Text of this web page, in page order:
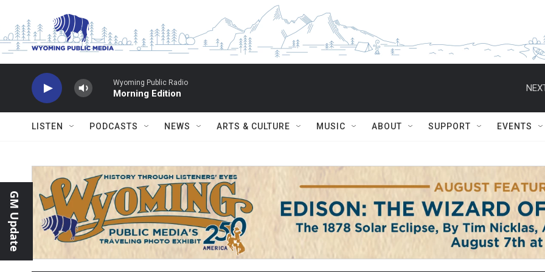
Wyoming Public Radio
Morning Edition
LISTEN PODCASTS NEWS ARTS & CULTURE MUSIC ABOUT SUPPORT EVENTS
GM Update